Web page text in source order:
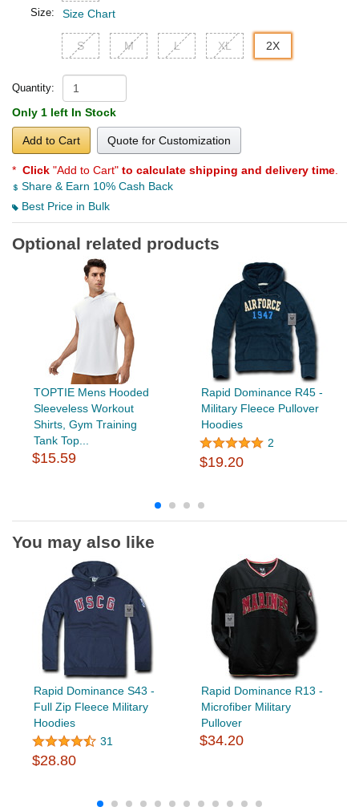
Size: Size Chart
S M L XL 2X
Quantity:
Only 1 left In Stock
Add to Cart Quote for Customization
* Click "Add to Cart" to calculate shipping and delivery time
Share & Earn 10% Cash Back
Best Price in Bulk
Optional related products
TOPTIE Mens Hooded
Sleeveless Workout
Shirts, Gym Training
Tank Top...
$15.59
Rapid Dominance R45 -
Military Fleece Pullover
Hoodies
2
$19.20
You may also like
Rapid Dominance S43 -
Full Zip Fleece Military
Hoodies
31
$28.80
Rapid Dominance R13 -
Microfiber Military
Pullover
$34.20